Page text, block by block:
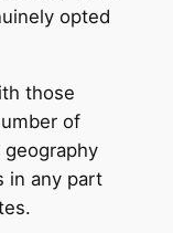
opted
those
of
geography
in any part